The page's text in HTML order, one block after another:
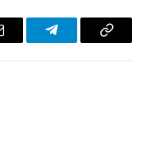
TelegramCopy